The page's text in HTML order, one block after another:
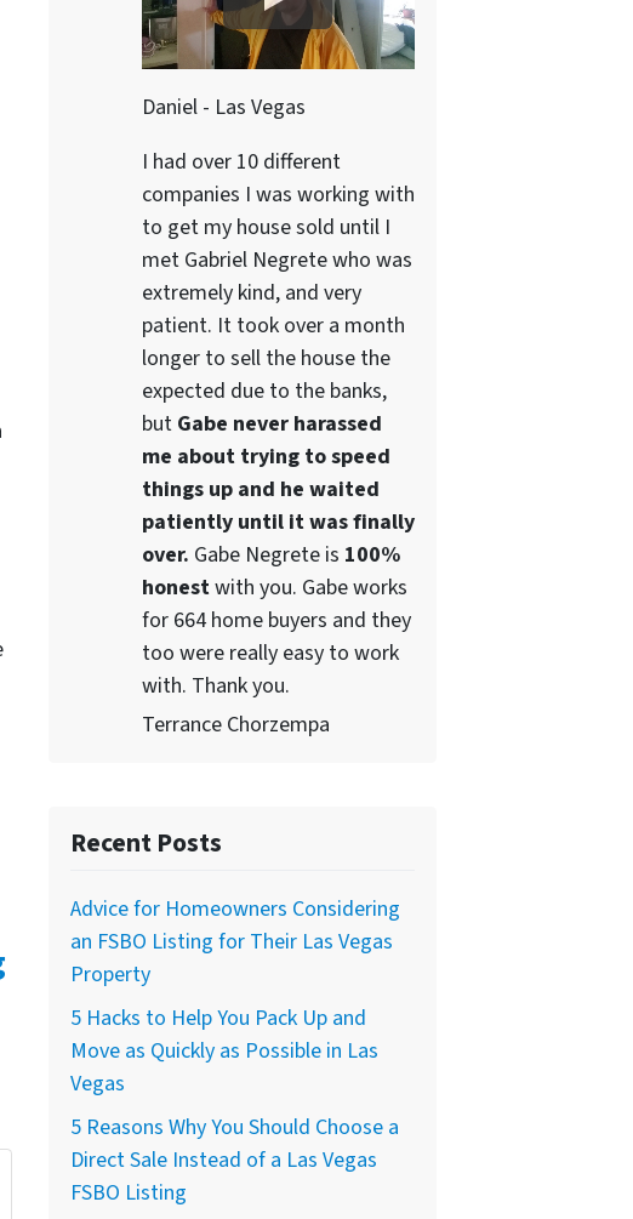
Daniel - Las Vegas
I had over 10 different
companies I was working with
to get my house sold until I
met Gabriel Negrete who was
extremely kind, and very
patient. It took over a month
longer to sell the house the
expected due to the banks,
but Gabe never harassed
me about trying to speed
things up and he waited
patiently until it was finally
over. Gabe Negrete is 100%
honestwith you. Gabe works
for 664 home buyers and they
too were really easy to work
with. Thank you.
Terrance Chorzempa
Recent Posts
Advice for Homeowners Considering
an FSBO Listing for Their Las Vegas
Property
5 Hacks to Help You Pack Up and
Move as Quickly as Possible in Las
Vegas
5 Reasons Why You Should Choose a
Direct Sale Instead of a Las Vegas
FSBO Listing